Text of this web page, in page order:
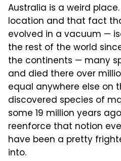
Australia is a weird
location and that fact
evolved in a vacuum —
the rest of the world
the continents — many
and died there over
equal anywhere else on
discovered species of
some 19 million years
reenforce that notion
have been a pretty
into.